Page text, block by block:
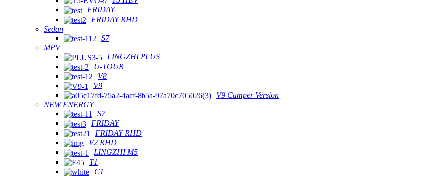
FRIDAY
FRIDAY RHD
Sedan
S7
MPV
LINGZHI PLUS
U-TOUR
V8
V9
V9 Camper Version
NEW ENERGY
S7
FRIDAY
FRIDAY RHD
V2 RHD
LINGZHI M5
T1
C1